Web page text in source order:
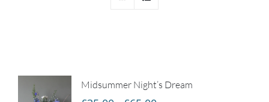
Midsummer Night’s Dream